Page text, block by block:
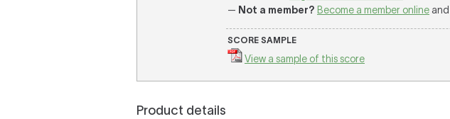
— Not a member? Become a member online
SCORE SAMPLE
View a sample of this score
Product details